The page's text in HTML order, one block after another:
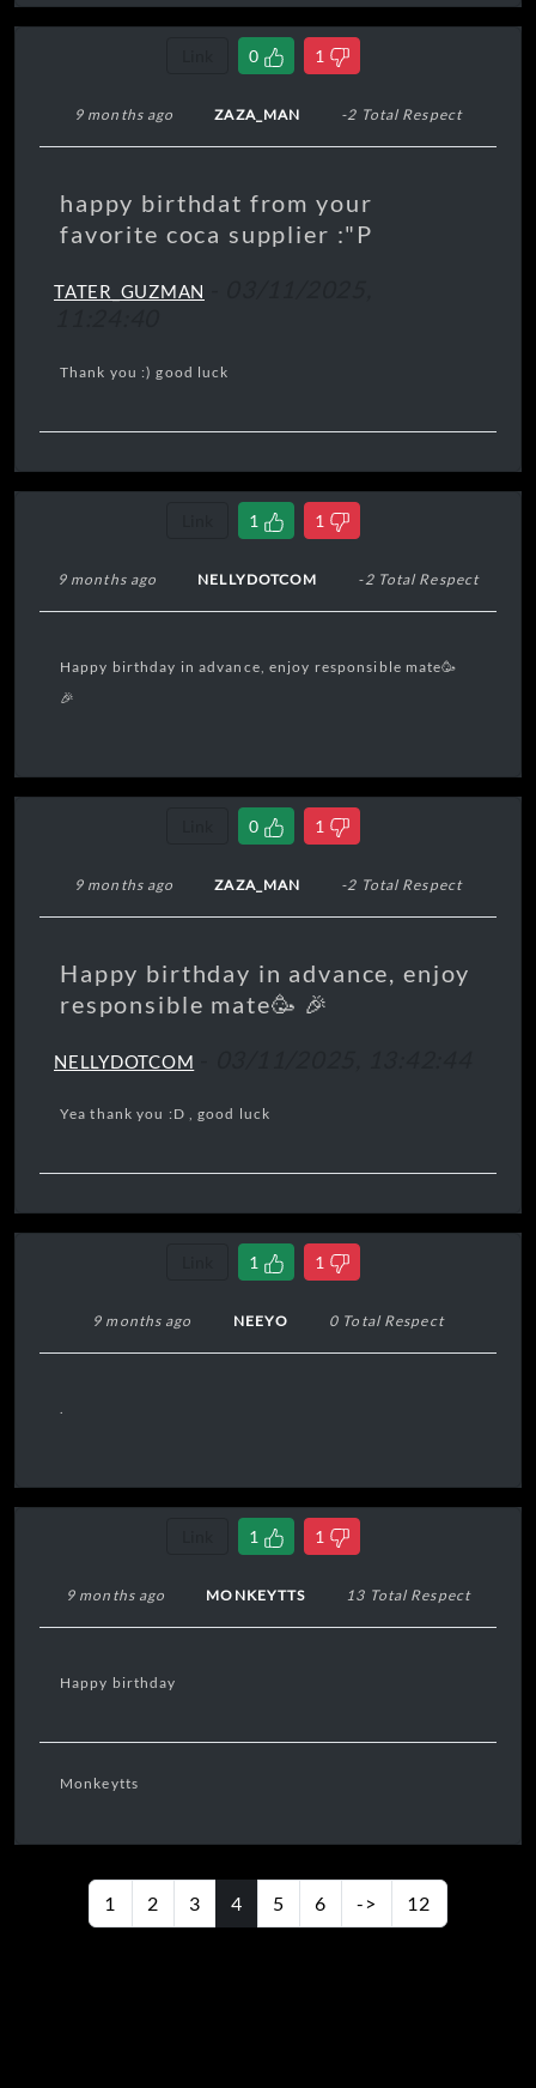
0 1
9 months ago ZAZA_MAN -2 Total Respect
happy birthdat from your
favorite coca supplier :"P
TATER_GUZMAN
Thank you :) good luck
1 1
9 months ago NELLYDOTCOM -2 Total Respect
Happy birthday in advance, enjoy responsible mate🥳
🎉
0 1
9 months ago ZAZA_MAN -2 Total Respect
Happy birthday in advance, enjoy
responsible mate🥳 🎉
NELLYDOTCOM
Yea thank you :D , good luck
1 1
9 months ago NEEYO 0 Total Respect
.
1 1
9 months ago MONKEYTTS 13 Total Respect
Happy birthday
Monkeytts
1 2 3 4 5 6 -> 12